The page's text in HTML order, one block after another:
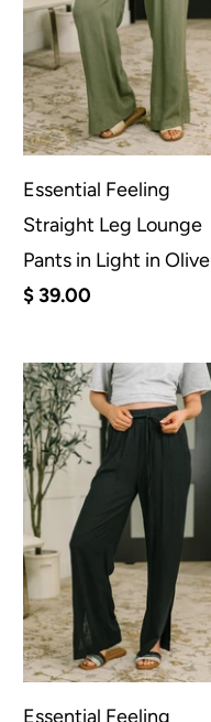
Essential Feeling
Straight Leg Lounge
Pants in Light in Olive
$ 39.00
Essential Feeling